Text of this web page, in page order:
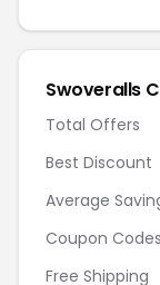
Swoveralls
Total Offers
Best Discount
Average
Coupon Codes
Free Shipping